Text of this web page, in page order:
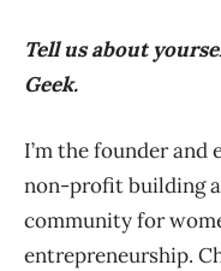
Tell us about
Geek.
I’m the founder and
non-profit building
community for
entrepreneurship.